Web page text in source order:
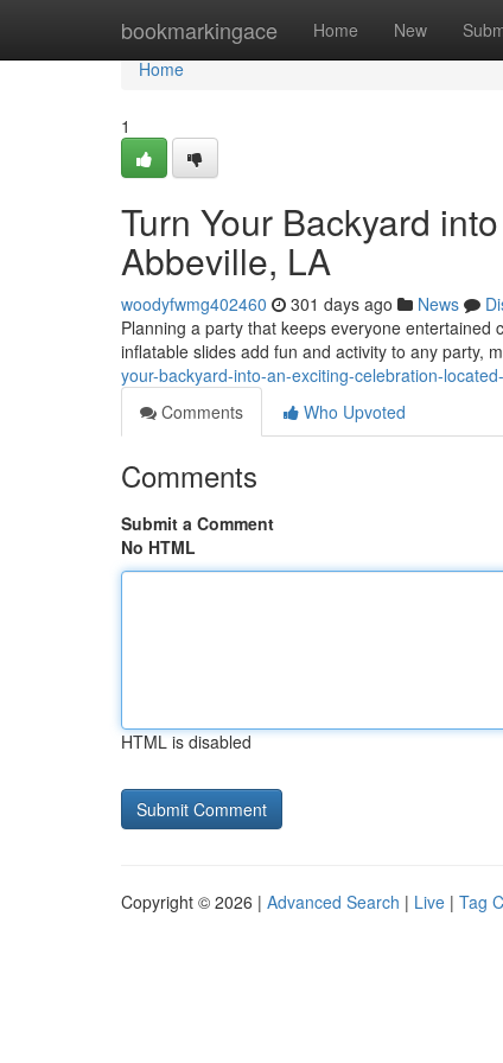
bookmarkingace Home New
Home
Home
1
Turn Your Backyard
Abbeville, LA
woodyfwmg402460 301 days ago News
Planning a party that keeps everyone
inflatable slides add fun and activity to any party,
your-backyard-into-an-exciting-celebration-
Comments
Who Upvoted
Comments
Submit a Comment
No HTML
HTML is disabled
Copyright © 2026 | Advanced Search | Live | Tag